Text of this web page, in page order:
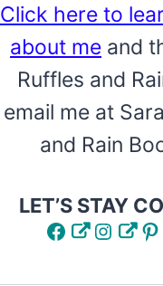
Click here to
about me and
Ruffles and
email me at
and Rain
LET’S STAY
Facebook